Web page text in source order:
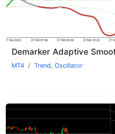
Demarker Adaptive
MT4 Trend, Oscillator